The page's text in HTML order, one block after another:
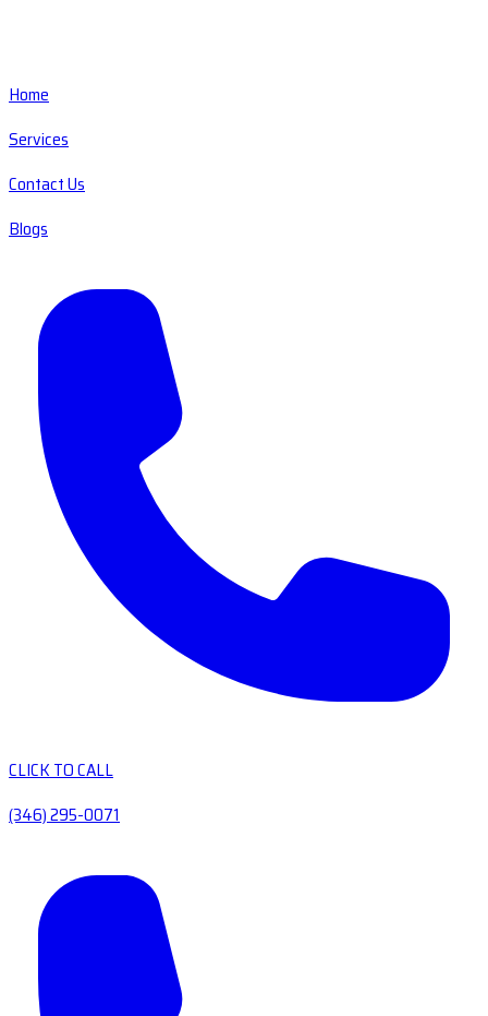
Home
Services
Contact Us
Blogs
CLICK TO CALL
(346) 295-0071